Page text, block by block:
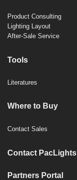
Product Consulting
Lighting Layout
After-Sale Service
Tools
Literatures
Where to Buy
Contact Sales
Contact PacLights
Partners Portal